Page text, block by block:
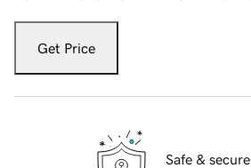
Get Price
Safe & secure